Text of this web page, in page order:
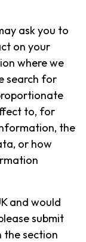
ask you to
on your
where we
search for
to, for
the
or how
and would
submit
the section